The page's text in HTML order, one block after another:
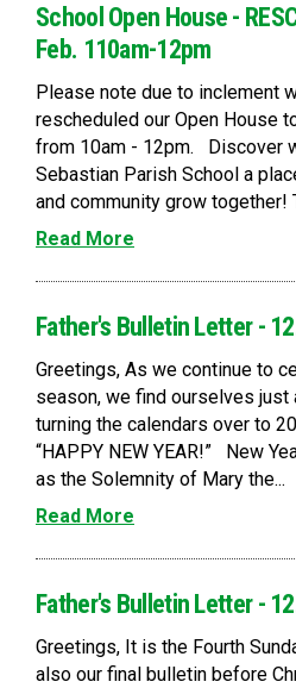
School Open House -
Feb. 110am-12pm
Please note due to inclement
rescheduled our Open House
from 10am - 12pm. Discover
Sebastian Parish School a
and community grow together!
Read More
Father's Bulletin Letter -
Greetings, As we continue to
season, we find ourselves
turning the calendars over to
“HAPPY NEW YEAR!” New
as the Solemnity of Mary the...
Read More
Father's Bulletin Letter -
Greetings, It is the Fourth
also our final bulletin before